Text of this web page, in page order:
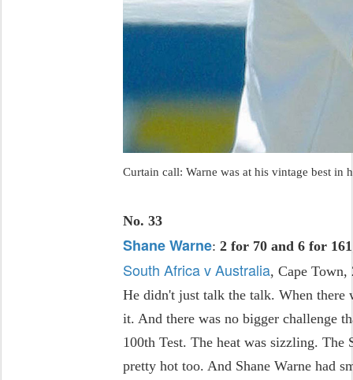
Curtain call: Warne was at his vintage best in
No. 33
Shane Warne:2 for 70 and 6 for
South Africa v Australia, Cape Town,
He didn't just talk the talk. When there
it. And there was no bigger challenge
100th Test. The heat was sizzling.
pretty hot too. And Shane Warne had